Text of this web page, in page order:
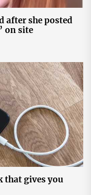
after she posted
on site
gives you